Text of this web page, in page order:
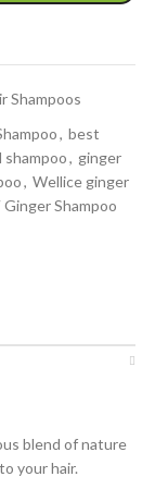
Shampoos
, best
shampoo, ginger
, Wellice ginger
Shampoo
blend of nature
your hair.